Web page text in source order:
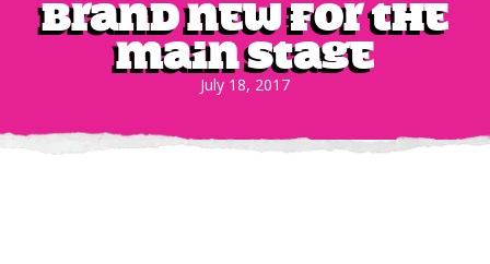
Brand new for the
main stage
July 18, 2017